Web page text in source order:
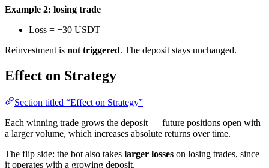
Example 2: losing trade
Loss = −30 USDT
Reinvestment is not triggered. The deposit stays unchanged.
Effect on Strategy
Section titled “Effect on Strategy”
Each winning trade grows the deposit — future positions open with
a larger volume, which increases absolute returns over time.
The flip side: the bot also takes larger losses on losing trades, since
it operates with a growing deposit.